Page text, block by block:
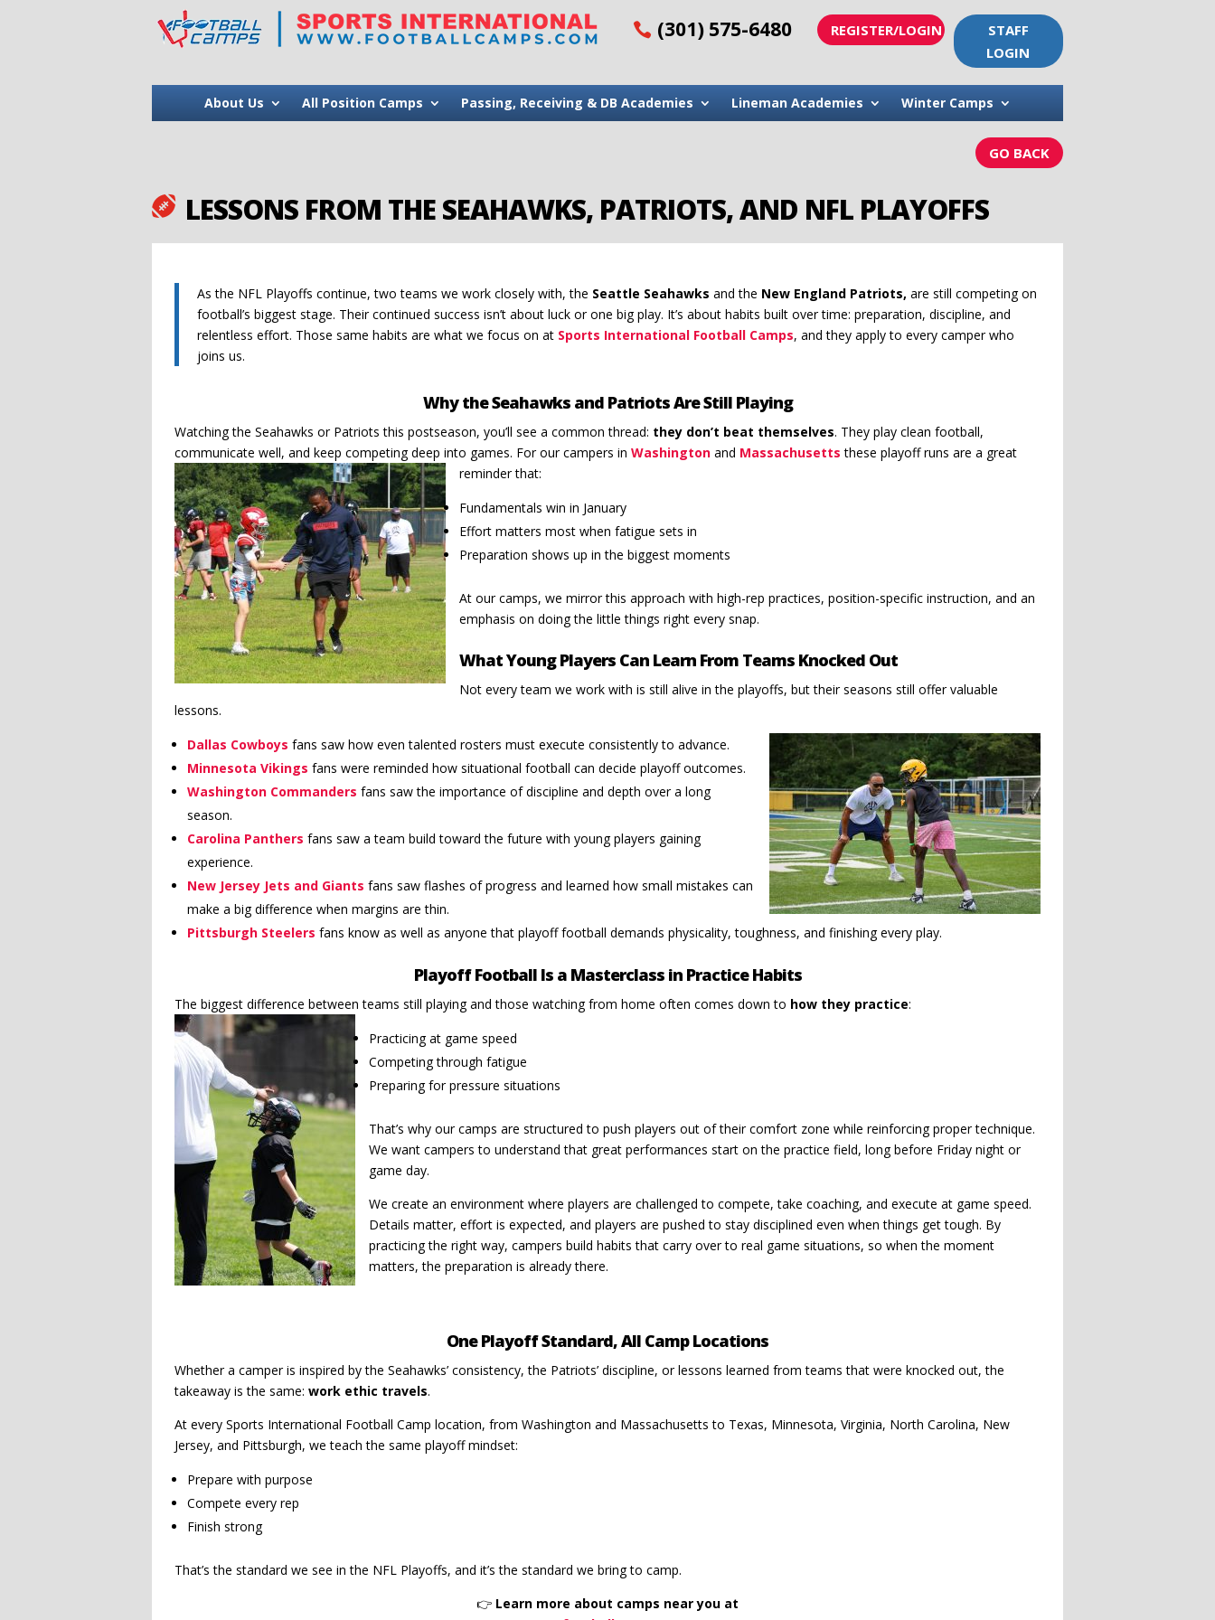
(301) 575-6480 REGISTER/LOGIN
STAFF
LOGIN
About Us All Position Camps Passing, Receiving & DB Academies Lineman Academies Winter Camps
GO BACK
 LESSONS FROM THE SEAHAWKS, PATRIOTS, AND NFL PLAYOFFS
As the NFL Playoffs continue, two teams we work closely with, the Seattle Seahawks and the New England Patriots, are still competing on
football’s biggest stage. Their continued success isn’t about luck or one big play. It’s about habits built over time: preparation, discipline, and
relentless effort. Those same habits are what we focus on at Sports International Football Camps, and they apply to every camper who
joins us.
Why the Seahawks and Patriots Are Still Playing
Watching the Seahawks or Patriots this postseason, you’ll see a common thread: they don’t beat themselves. They play clean football,
communicate well, and keep competing deep into games. For our campers in Washington and Massachusettsthese playoff runs are a great
reminder that:
Fundamentals win in January
Effort matters most when fatigue sets in
Preparation shows up in the biggest moments
At our camps, we mirror this approach with high-rep practices, position-specific instruction, and an
emphasis on doing the little things right every snap.
What Young Players Can Learn From Teams Knocked Out
Not every team we work with is still alive in the playoffs, but their seasons still offer valuable
lessons.
Dallas Cowboys fans saw how even talented rosters must execute consistently to advance.
Minnesota Vikings fans were reminded how situational football can decide playoff outcomes.
Washington Commanders fans saw the importance of discipline and depth over a long
season.
Carolina Panthers fans saw a team build toward the future with young players gaining
experience.
New Jersey Jets and Giants fans saw flashes of progress and learned how small mistakes can
make a big difference when margins are thin.
Pittsburgh Steelers fans know as well as anyone that playoff football demands physicality, toughness, and finishing every play.
Playoff Football Is a Masterclass in Practice Habits
The biggest difference between teams still playing and those watching from home often comes down to how they practice:
Practicing at game speed
Competing through fatigue
Preparing for pressure situations
That’s why our camps are structured to push players out of their comfort zone while reinforcing proper technique.
We want campers to understand that great performances start on the practice field, long before Friday night or
game day.
We create an environment where players are challenged to compete, take coaching, and execute at game speed.
Details matter, effort is expected, and players are pushed to stay disciplined even when things get tough. By
practicing the right way, campers build habits that carry over to real game situations, so when the moment
matters, the preparation is already there.
One Playoff Standard, All Camp Locations
Whether a camper is inspired by the Seahawks’ consistency, the Patriots’ discipline, or lessons learned from teams that were knocked out, the
takeaway is the same: work ethic travels.
At every Sports International Football Camp location, from Washington and Massachusetts to Texas, Minnesota, Virginia, North Carolina, New
Jersey, and Pittsburgh, we teach the same playoff mindset:
Prepare with purpose
Compete every rep
Finish strong
That’s the standard we see in the NFL Playoffs, and it’s the standard we bring to camp.
👉 Learn more about camps near you at